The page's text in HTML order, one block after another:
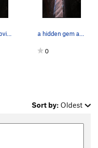
on lead and loving every single move a hidden gem at the end of the tunnel
0
Sort by: Oldest